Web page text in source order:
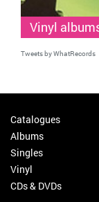
Vinyl
Tweets by WhatRecords
Catalogues
Albums
Singles
Vinyl
CDs & DVDs